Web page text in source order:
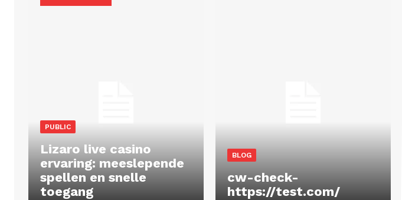
PUBLIC
Lizaro live casino
ervaring: meeslepende
spellen en snelle
toegang
BLOG
cw-check-
https://test.com/